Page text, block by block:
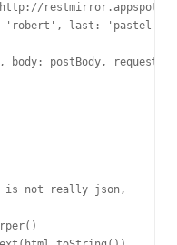
'robert', last: 'pastel'],
postBody,
is not really json,